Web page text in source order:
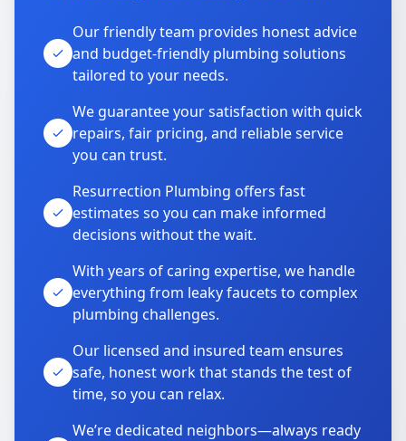
Our friendly team provides honest advice
and budget-friendly plumbing solutions
tailored to your needs.
We guarantee your satisfaction with quick
repairs, fair pricing, and reliable service
you can trust.
Resurrection Plumbing offers fast
estimates so you can make informed
decisions without the wait.
With years of caring expertise, we handle
everything from leaky faucets to complex
plumbing challenges.
Our licensed and insured team ensures
safe, honest work that stands the test of
time, so you can relax.
We’re dedicated neighbors—always ready